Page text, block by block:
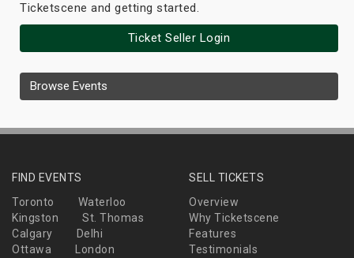
Ticketscene and getting started.
Ticket Seller Login
Browse Events
FIND EVENTS
Toronto
Waterloo
Kingston
St. Thomas
Calgary
Delhi
Ottawa
London
SELL TICKETS
Overview
Why Ticketscene
Features
Testimonials